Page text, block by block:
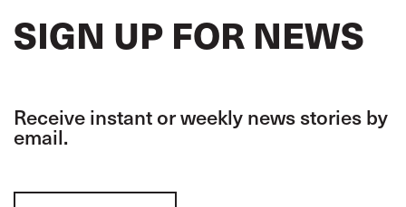
SIGN UP FOR NEWS
Receive instant or weekly news stories by
email.